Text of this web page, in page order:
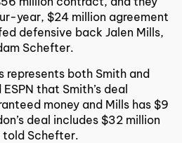
year, $24 million agreement
defensive back Jalen Mills,
Schefter.
represents both Smith and
that Smith’s deal
money and Mills has $9
deal includes $32 million
told Schefter.